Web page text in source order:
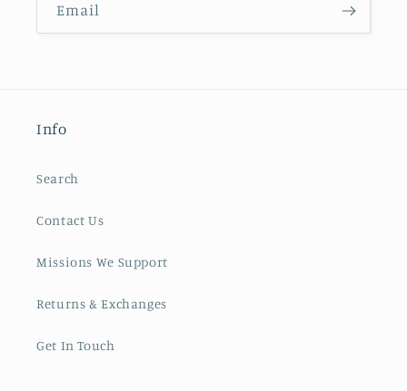
Email
Info
Search
Contact Us
Missions We Support
Returns & Exchanges
Get In Touch